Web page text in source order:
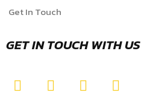
Get In Touch
GET IN TOUCH WITH US